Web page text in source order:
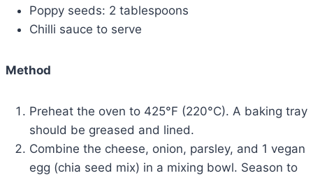
Poppy seeds: 2 tablespoons
Chilli sauce to serve
Method
Preheat the oven to 425°F (220°C). A baking tray
should be greased and lined.
Combine the cheese, onion, parsley, and 1 vegan
egg (chia seed mix) in a mixing bowl. Season to